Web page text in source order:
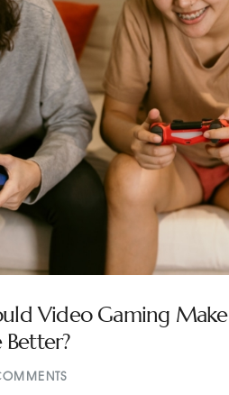
Video Gaming Make
Better?